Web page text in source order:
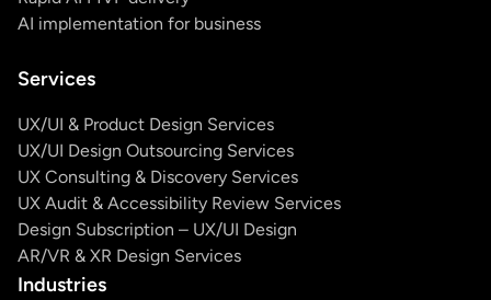
AI implementation for business
Services
UX/UI & Product Design Services
UX/UI Design Outsourcing Services
UX Consulting & Discovery Services
UX Audit & Accessibility Review Services
Design Subscription – UX/UI Design
AR/VR & XR Design Services
Industries